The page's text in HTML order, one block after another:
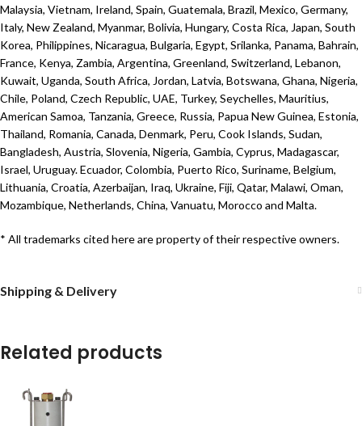
Malaysia, Vietnam, Ireland, Spain, Guatemala, Brazil, Mexico, Germany,
Italy, New Zealand, Myanmar, Bolivia, Hungary, Costa Rica, Japan, South
Korea, Philippines, Nicaragua, Bulgaria, Egypt, Srilanka, Panama, Bahrain,
France, Kenya, Zambia, Argentina, Greenland, Switzerland, Lebanon,
Kuwait, Uganda, South Africa, Jordan, Latvia, Botswana, Ghana, Nigeria,
Chile, Poland, Czech Republic, UAE, Turkey, Seychelles, Mauritius,
American Samoa, Tanzania, Greece, Russia, Papua New Guinea, Estonia,
Thailand, Romania, Canada, Denmark, Peru, Cook Islands, Sudan,
Bangladesh, Austria, Slovenia, Nigeria, Gambia, Cyprus, Madagascar,
Israel, Uruguay. Ecuador, Colombia, Puerto Rico, Suriname, Belgium,
Lithuania, Croatia, Azerbaijan, Iraq, Ukraine, Fiji, Qatar, Malawi, Oman,
Mozambique, Netherlands, China, Vanuatu, Morocco and Malta.
* All trademarks cited here are property of their respective owners.
Shipping & Delivery
Related products